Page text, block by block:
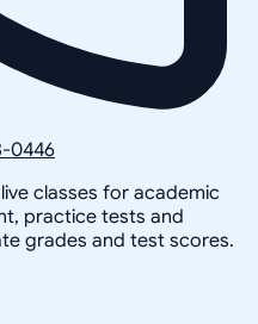
0446
classes for academic
practice tests and
grades and test scores.